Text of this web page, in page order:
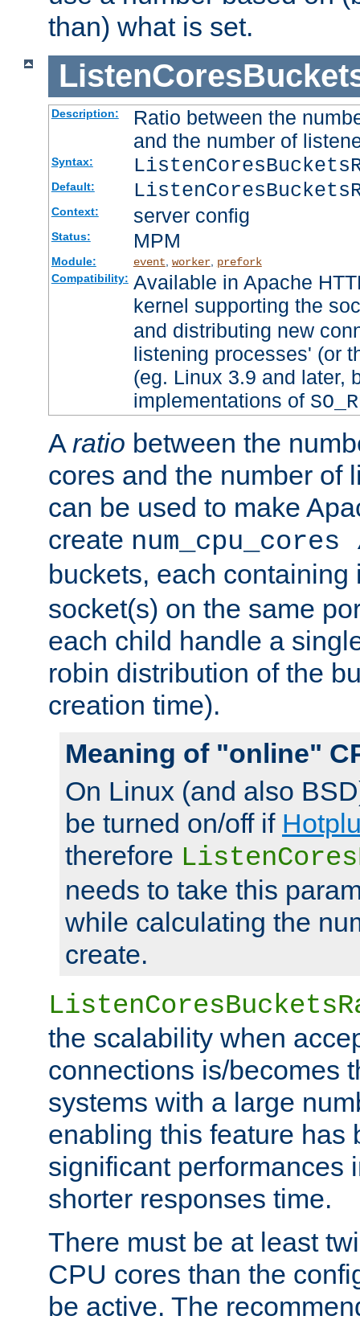
than) what is set.
Description:
Ratio between the
and the number of
Syntax:
Default:
Context: server config
Status: MPM
Module: event worker, prefork
Compatibility: Available in Apache
kernel supporting the
and distributing new
listening processes' (or
(eg. Linux 3.9 and later,
implementations of
A ratio between the
cores and the number of
can be used to make
create
buckets, each
socket(s) on the same
each child handle a
robin distribution of the
creation time).
Meaning of "online"
On Linux (and also
be turned on/off if
therefore
needs to take this
while calculating the
create.
the scalability when
connections is/becomes
systems with a large
enabling this feature has
significant performances
shorter responses time.
There must be at least
CPU cores than the
be active. The